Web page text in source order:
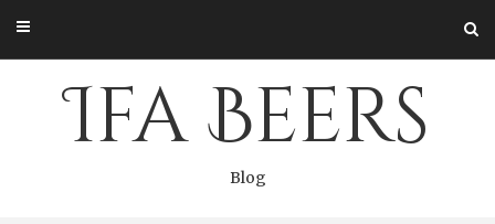
content
Ifa Beers
Blog